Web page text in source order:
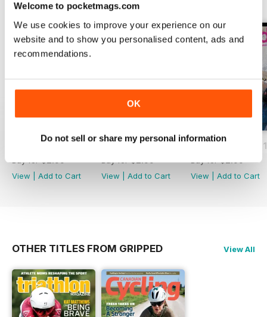
Welcome to pocketmags.com
We use cookies to improve your experience on our
website and to show you personalised content, ads and
recommendations.
OK
Do not sell or share my personal information
Buy for$2.99
View
Add to Cart
Volume 28 Issue 2
Buy for$2.99
View
Add to Cart
Volume 28 Issue 1
Buy for$2.99
View
Add to Cart
OTHER TITLES FROM GRIPPED View All